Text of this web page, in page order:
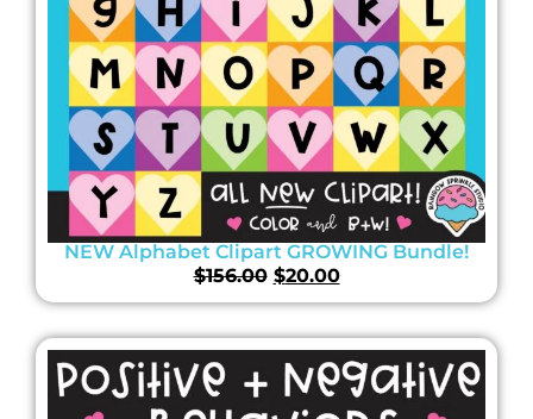
NEW Alphabet Clipart GROWING Bundle!
$156.00 $20.00